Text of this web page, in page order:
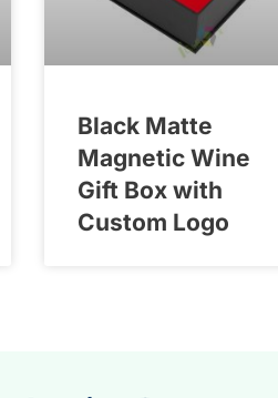
Black Matte
Magnetic Wine
Gift Box with
Custom Logo